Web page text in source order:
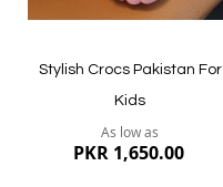
Stylish Crocs Pakistan For
Kids
As low as
PKR 1,650.00